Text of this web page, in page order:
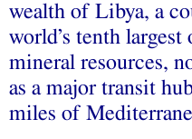
wealth of Libya, a
world’s tenth largest
mineral resources,
as a major transit
miles of